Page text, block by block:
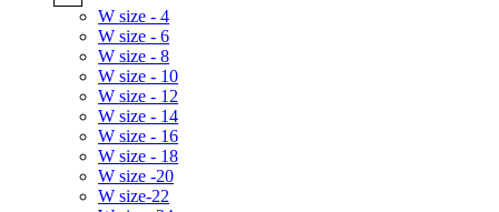
W size - 4
W size - 6
W size - 8
W size - 10
W size - 12
W size - 14
W size - 16
W size - 18
W size -20
W size-22